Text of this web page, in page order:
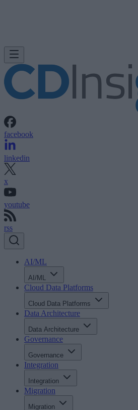
facebook
linkedin
x
youtube
rss
AI/ML
AI/ML
Cloud Data Platforms
Cloud Data Platforms
Data Architecture
Data Architecture
Governance
Governance
Integration
Integration
Migration
Migration